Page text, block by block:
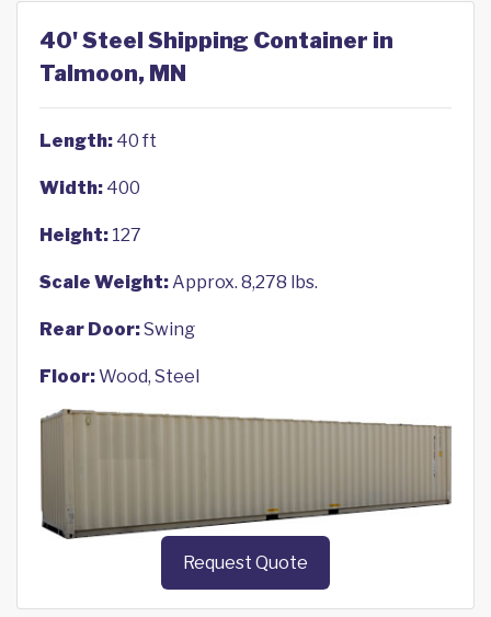
40' Steel Shipping Container in
Talmoon, MN
Length: 40 ft
Width: 400
Height: 127
Scale Weight:Approx. 8,278 lbs.
Rear Door:Swing
Floor:Wood, Steel
Request Quote